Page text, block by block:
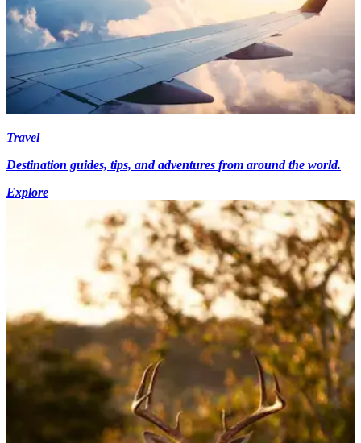
Travel
Destination guides, tips, and adventures from around the world.
Explore